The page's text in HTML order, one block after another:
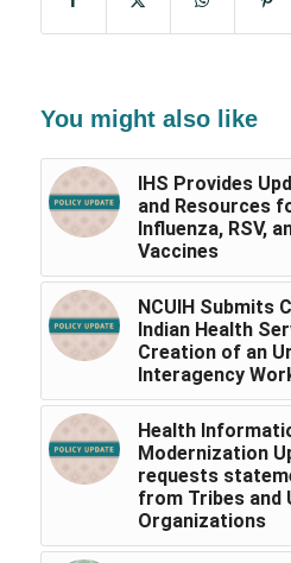
You might also like
IHS Provides
and Resources
Influenza, RSV,
Vaccines
NCUIH Submits
Indian Health
Creation of an
Interagency
Health
Modernization
requests
from Tribes and
Organizations